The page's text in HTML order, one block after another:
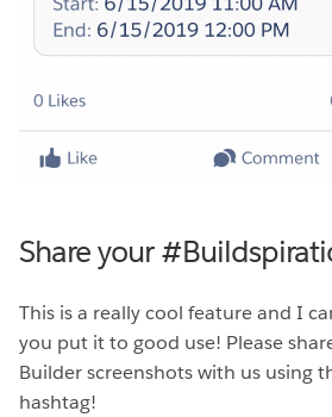
Share your
This is a really cool feature and I
you put it to good use! Please
Builder screenshots with us using
hashtag!